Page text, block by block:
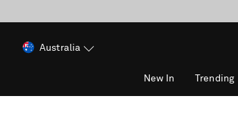
Australia
New In Trending